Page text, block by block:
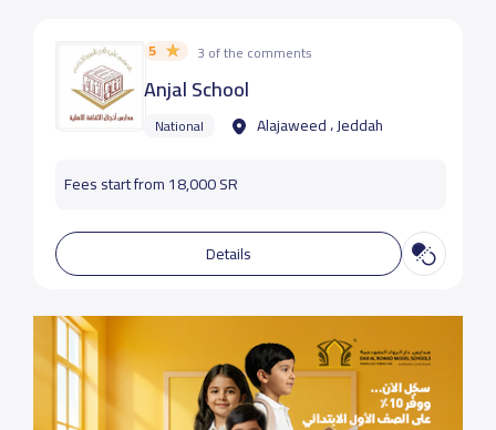
5 3 of the comments
Anjal School
National Alajaweed ، Jeddah
Fees start from 18,000 SR
Details